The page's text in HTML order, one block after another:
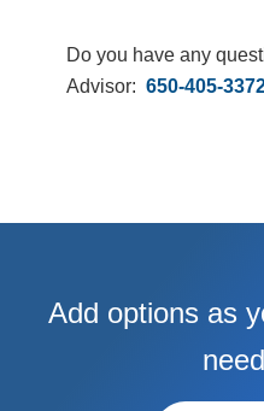
Do you have any
Advisor: 650-405-
Add options as